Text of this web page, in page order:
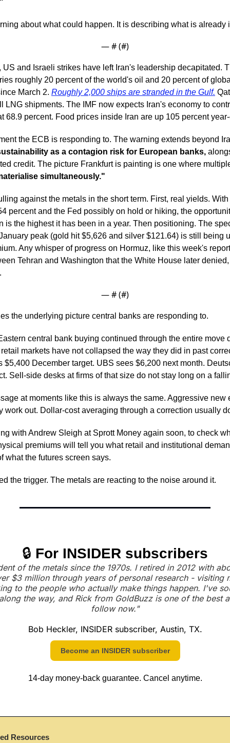
about what could happen. It is describing what is already
— # (#)
and Israeli strikes have left Iran's leadership decapitated.
roughly 20 percent of the world's oil and 20 percent of
March 2. Roughly 2,000 ships are stranded in the Gulf.
LNG shipments. The IMF now expects Iran's economy to
68.9 percent. Food prices inside Iran are up 105 percent
the ECB is responding to. The warning extends beyond
as a contagion risk for European banks,
credit. The picture Frankfurt is painting is one where
simultaneously."
against the metals in the short term. First, real yields.
percent and the Fed possibly on hold or hiking, the
is the highest it has been in a year. Then positioning. The
peak (gold hit $5,626 and silver $121.64) is still being
Any whisper of progress on Hormuz, like this week's
Tehran and Washington that the White House later
— # (#)
the underlying picture central banks are responding to.
central bank buying continued through the entire move
markets have not collapsed the way they did in past
$5,400 December target. UBS sees $6,200 next month.
Sell-side desks at firms of that size do not stay long on a
at moments like this is always the same. Aggressive new
work out. Dollar-cost averaging through a correction usually
with Andrew Sleigh at Sprott Money again soon, to check
premiums will tell you what retail and institutional
what the futures screen says.
the trigger. The metals are reacting to the noise around it.
🔒 For INSIDER subscribers
of the metals since the 1970s. I retired in 2012 with
$3 million through years of personal research - visiting
to the people who actually make things happen. I've
the way, and Rick from GoldBuzz is one of the best
follow now."
Bob Heckler, INSIDER subscriber, Austin, TX.
Become an INSIDER subscriber
14-day money-back guarantee. Cancel anytime.
Resources